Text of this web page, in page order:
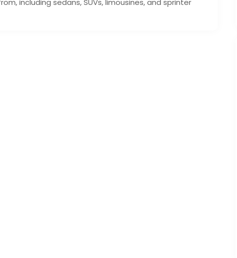
including sedans, SUVs, limousines, and sprinter